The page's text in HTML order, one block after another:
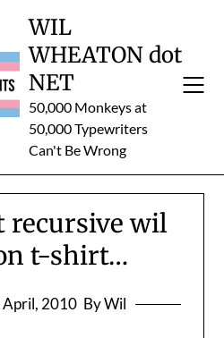
WIL
WHEATON dot
NET
50,000 Monkeys at
50,000 Typewriters
Can't Be Wrong
recursive wil
t-shirt…
April, 2010 By Wil